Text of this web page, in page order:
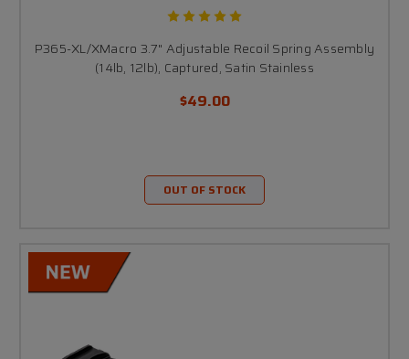
P365-XL/XMacro 3.7" Adjustable Recoil Spring Assembly
(14lb, 12lb), Captured, Satin Stainless
$49.00
OUT OF STOCK